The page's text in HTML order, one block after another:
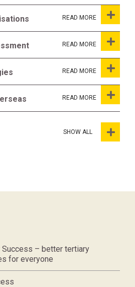
SHOW ALL
Success – better tertiary
for everyone